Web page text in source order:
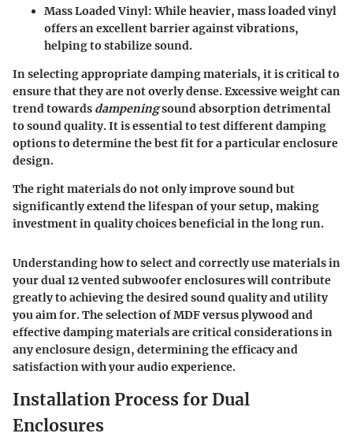
Mass Loaded Vinyl: While heavier, mass loaded vinyl
offers an excellent barrier against vibrations,
helping to stabilize sound.
In selecting appropriate damping materials, it is critical to
ensure that they arenot overly dense. Excessive weight can
trend towards dampeningsound absorption detrimental
to sound quality. It is essential to test different damping
options to determine the best fit for a particular enclosure
design.
The right materials do not only improve sound but
significantly extend the lifespan of your setup, making
investment in quality choices beneficial in the long run.
Understanding how to select and correctly use materials in
your dual 12 vented subwoofer enclosures will contribute
greatly to achieving the desired sound quality and utility
you aim for. The selection ofMDF versus plywoodand
effectivedamping materialsare critical considerations in
any enclosure design, determining the efficacy and
satisfaction with your audio experience.
Installation Process for Dual
Enclosures